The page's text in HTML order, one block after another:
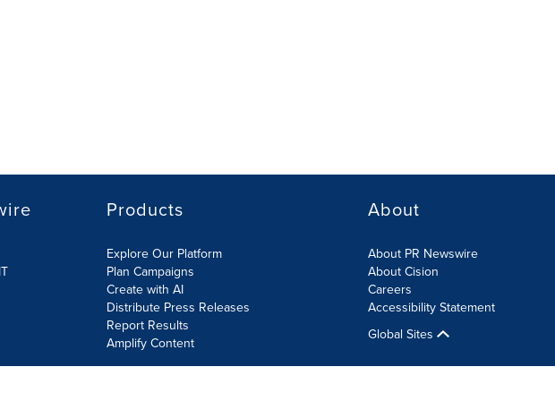
Products
Explore Our Platform
Plan Campaigns
Create with AI
Distribute Press Releases
Report Results
Amplify Content
About
About PR Newswire
About Cision
Careers
Accessibility Statement
Global Sites